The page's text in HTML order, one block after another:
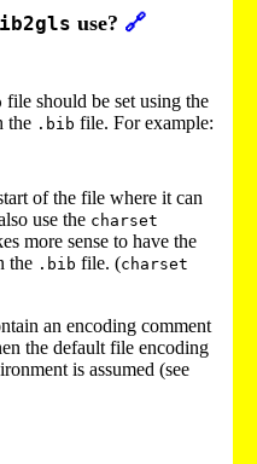
use? 🔗
file should be set using the
the .bib file. For example:
of the file where it can
use the charset
more sense to have the
the .bib file. (charset
an encoding comment
the default file encoding
is assumed (see